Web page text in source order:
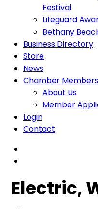
Festival
Lifeguard
Bethany
Business Directory
Store
News
Chamber Members
About Us
Member
Login
Contact
Electric,